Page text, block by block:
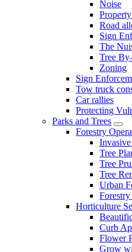
Noise
Road
Sign
The
Tree
Zoning
Sign
Tow truck
Car rallies
Protecting
Parks and Trees
Forestry
Tree
Tree
Tree
Urban
Horticulture
Curb
Flower
Grow